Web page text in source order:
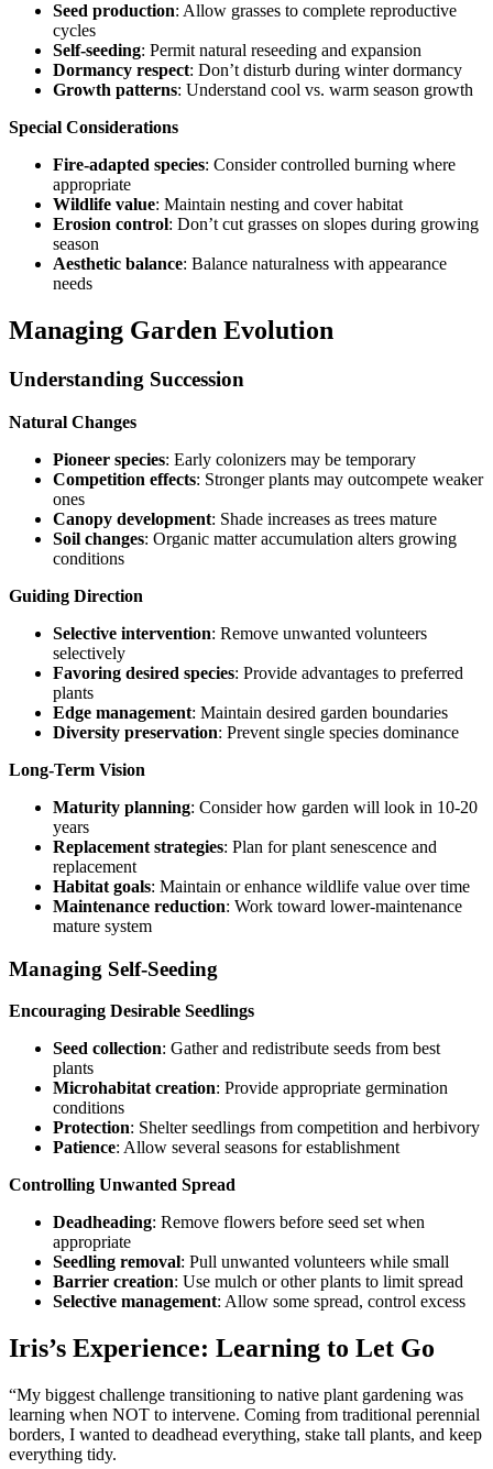
Seed production: Allow grasses to complete reproductive
cycles
Self-seeding: Permit natural reseeding and expansion
Dormancy respect: Don’t disturb during winter dormancy
Growth patterns: Understand cool vs. warm season growth
Special Considerations
Fire-adapted species: Consider controlled burning where
appropriate
Wildlife value: Maintain nesting and cover habitat
Erosion control: Don’t cut grasses on slopes during growing
season
Aesthetic balance: Balance naturalness with appearance
needs
Managing Garden Evolution
Understanding Succession
Natural Changes
Pioneer species: Early colonizers may be temporary
Competition effects: Stronger plants may outcompete weaker
ones
Canopy development: Shade increases as trees mature
Soil changes: Organic matter accumulation alters growing
conditions
Guiding Direction
Selective intervention: Remove unwanted volunteers
selectively
Favoring desired species: Provide advantages to preferred
plants
Edge management: Maintain desired garden boundaries
Diversity preservation: Prevent single species dominance
Long-Term Vision
Maturity planning: Consider how garden will look in 10-20
years
Replacement strategies: Plan for plant senescence and
replacement
Habitat goals: Maintain or enhance wildlife value over time
Maintenance reduction: Work toward lower-maintenance
mature system
Managing Self-Seeding
Encouraging Desirable Seedlings
Seed collection: Gather and redistribute seeds from best
plants
Microhabitat creation: Provide appropriate germination
conditions
Protection: Shelter seedlings from competition and herbivory
Patience: Allow several seasons for establishment
Controlling Unwanted Spread
Deadheading: Remove flowers before seed set when
appropriate
Seedling removal: Pull unwanted volunteers while small
Barrier creation: Use mulch or other plants to limit spread
Selective management: Allow some spread, control excess
Iris’s Experience: Learning to Let Go
“My biggest challenge transitioning to native plant gardening was
learning when NOT to intervene. Coming from traditional perennial
borders, I wanted to deadhead everything, stake tall plants, and keep
everything tidy.